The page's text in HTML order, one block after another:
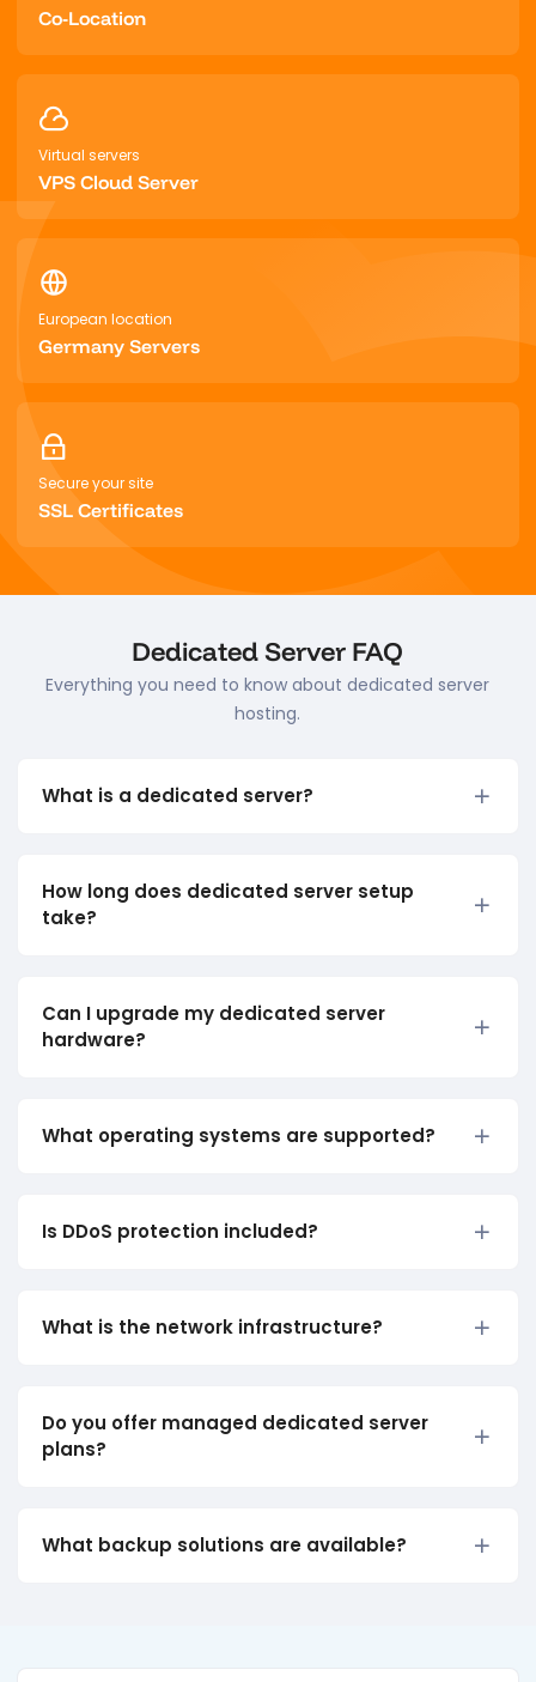
Co-Location
Virtual servers
VPS Cloud Server
European location
Germany Servers
Secure your site
SSL Certificates
Dedicated Server FAQ
Everything you need to know about dedicated server
hosting.
What is a dedicated server?
How long does dedicated server setup
take?
Can I upgrade my dedicated server
hardware?
What operating systems are supported?
Is DDoS protection included?
What is the network infrastructure?
Do you offer managed dedicated server
plans?
What backup solutions are available?